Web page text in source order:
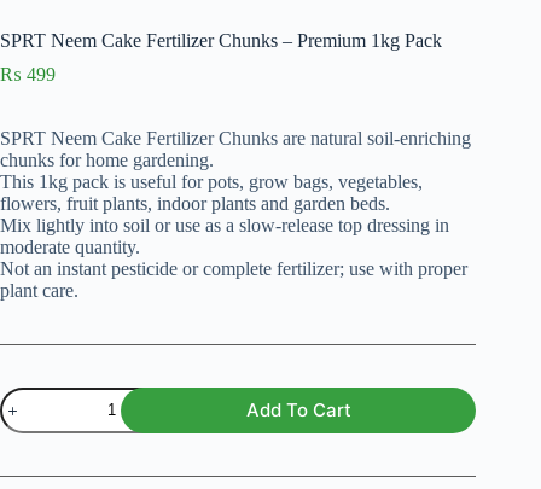
SPRT Neem Cake Fertilizer Chunks – Premium 1kg Pack
₨ 499
SPRT Neem Cake Fertilizer Chunks are natural soil-enriching
chunks for home gardening.
This 1kg pack is useful for pots, grow bags, vegetables,
flowers, fruit plants, indoor plants and garden beds.
Mix lightly into soil or use as a slow-release top dressing in
moderate quantity.
Not an instant pesticide or complete fertilizer; use with proper
plant care.
SPRT
Neem
Cake
Chunks
Add To Cart